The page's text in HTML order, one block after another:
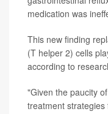
medication was
This new finding
(T helper 2) cells
according to
"Given the paucity
treatment